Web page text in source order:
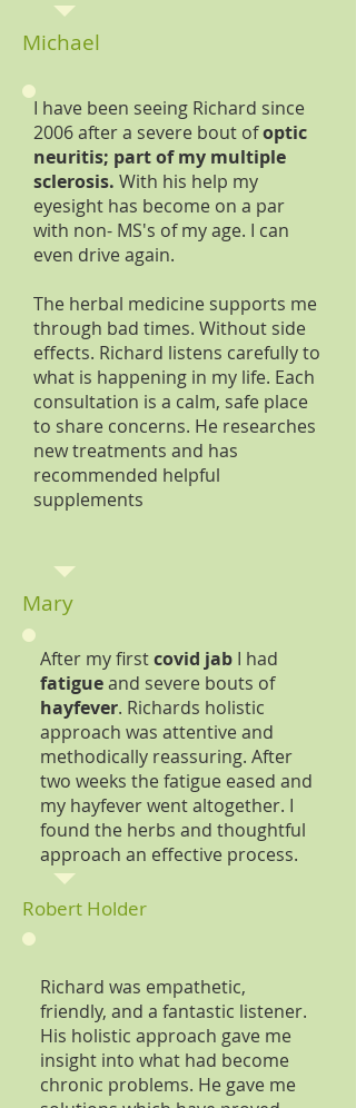
Michael
I have been seeing Richard since
2006 after a severe bout ofoptic
neuritis; part of my multiple
sclerosis. With his help my
eyesight has become on a par
with non- MS's of my age. I can
even drive again.
The herbal medicine supports me
through bad times. Without side
effects. Richard listens carefully to
what is happening in my life. Each
consultation is a calm, safe place
to share concerns. He researches
new treatments and has
recommended helpful
supplements
Mary
After my firstcovid jab I had
fatigueand severe bouts of
hayfever. Richards holistic
approach was attentive and
methodically reassuring. After
two weeks the fatigue eased and
my hayfever went altogether. I
found the herbs and thoughtful
approach an effective process.
Robert Holder
Richard was empathetic,
friendly, and a fantastic listener.
His holistic approach gave me
insight into what had become
chronic problems. He gave me